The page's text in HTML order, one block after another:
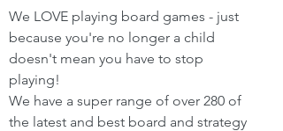
We LOVE playing board games - just
because you're no longer a child
doesn't mean you have to stop
playing!
We have a super range of over 280 of
the latest and best board and strategy